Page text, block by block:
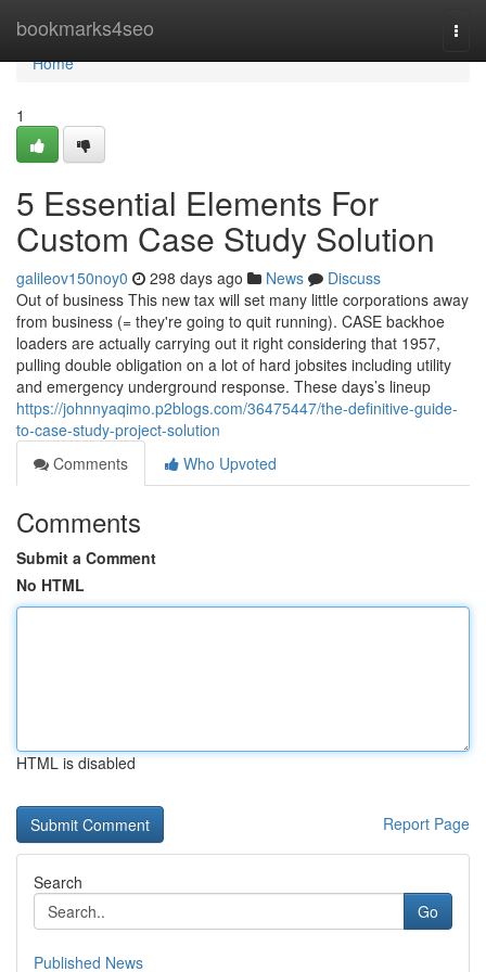
bookmarks4seo
Home
Home
1
5 Essential Elements For
Custom Case Study Solution
galileov150noy0 298 days ago News
Discuss
Out of business This new tax will set many little corporations away
from business (= they're going to quit running). CASE backhoe
loaders are actually carrying out it right considering that 1957,
pulling double obligation on a lot of hard jobsites including utility
and emergency underground response. These days’s lineup
https://johnnyaqimo.p2blogs.com/36475447/the-definitive-guide-
to-case-study-project-solution
Comments
Who Upvoted
Comments
Submit a Comment
No HTML
HTML is disabled
Report Page
Search
Go
Published News